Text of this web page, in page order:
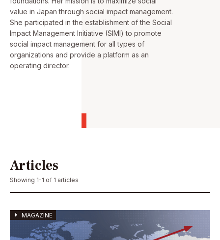
value in Japan through social impact management.
She participated in the establishment of the Social
Impact Management Initiative (SIMI) to promote
social impact management for all types of
organizations and provide a platform as an
operating director.
Articles
Showing 1-1 of 1 articles
MAGAZINE